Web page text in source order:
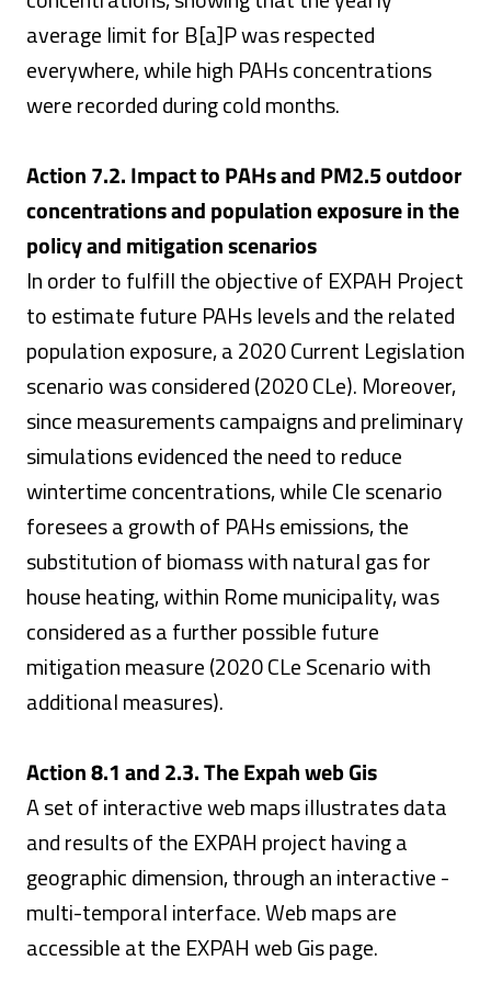
average limit for B[a]P was respected
everywhere, while high PAHs concentrations
were recorded during cold months.
Action 7.2. Impact to PAHs and PM2.5 outdoor
concentrations and population exposure in the
policy and mitigation scenarios
In order to fulfill the objective of EXPAH Project
to estimate future PAHs levels and the related
population exposure, a 2020 Current Legislation
scenario was considered (2020 CLe). Moreover,
since measurements campaigns and preliminary
simulations evidenced the need to reduce
wintertime concentrations, while Cle scenario
foresees a growth of PAHs emissions, the
substitution of biomass with natural gas for
house heating, within Rome municipality, was
considered as a further possible future
mitigation measure (2020 CLe Scenario with
additional measures).
Action 8.1 and 2.3. The Expah web Gis
A set of interactive web maps illustrates data
and results of the EXPAH project having a
geographic dimension, through an interactive -
multi-temporal interface. Web maps are
accessible at the EXPAH web Gis page.